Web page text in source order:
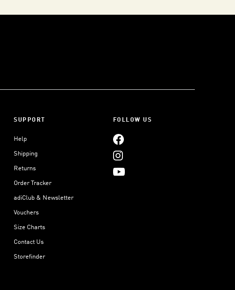
SUPPORT
Help
Shipping
Returns
Order Tracker
adiClub & Newsletter
Vouchers
Size Charts
Contact Us
Storefinder
FOLLOW US